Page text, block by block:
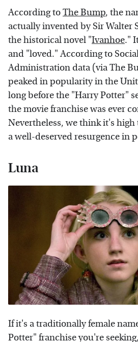
According toThe Bump, the
actually invented by Sir Walter
the historical novel "Ivanhoe."
and "loved." According to
Administration data (via The
peaked in popularity in the
long before the "Harry Potter"
the movie franchise was ever
Nevertheless, we think it's high
a well-deserved resurgence in
Luna
If it's a traditionally female
Potter" franchise you're